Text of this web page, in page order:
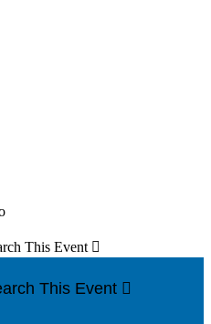
This Event 
This Event 